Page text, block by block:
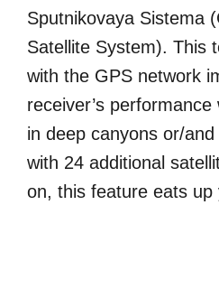
Sputnikovaya Sistema
Satellite System). This
with the GPS network
receiver’s
in deep canyons or/
with 24 additional
on, this feature eats